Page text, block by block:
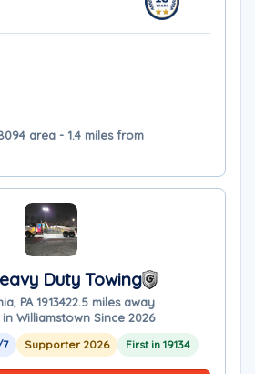
area - 1.4 miles from
Duty Towing
PA 1913422.5 miles away
Williamstown Since 2026
Supporter 2026 First in 19134